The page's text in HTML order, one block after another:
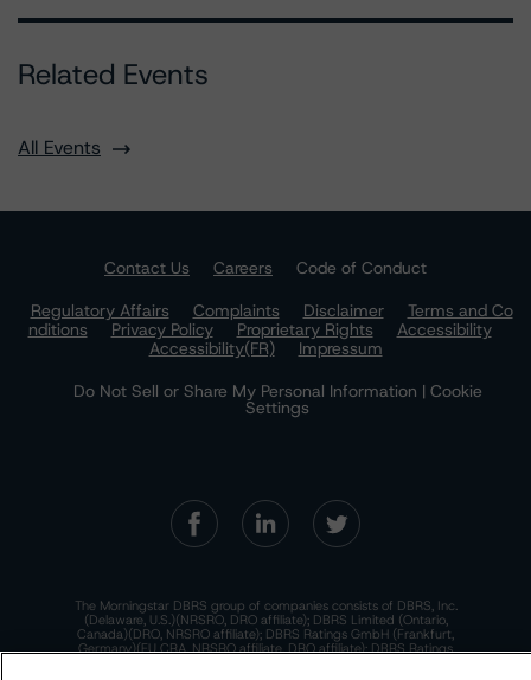
Related Events
All Events
Contact Us Careers
Code of Conduct
Regulatory Affairs
Complaints Disclaimer
Terms and Co
nditions
Privacy Policy Proprietary Rights
Accessibility
Accessibility(FR)
Impressum
Do Not Sell or Share My Personal Information | Cookie
Settings
The Morningstar DBRS group of companies consists of DBRS, Inc.
(Delaware, U.S.)(NRSRO, DRO affiliate); DBRS Limited (Ontario,
Canada)(DRO, NRSRO affiliate); DBRS Ratings GmbH (Frankfurt,
Germany)(EU CRA, NRSRO affiliate, DRO affiliate); DBRS Ratings